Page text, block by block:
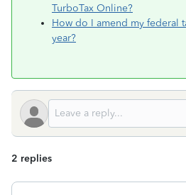
TurboTax Online?
How do I amend my federal
year?
2 replies